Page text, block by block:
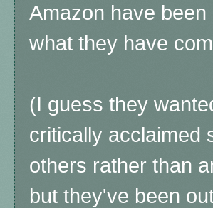
Amazon have
what they have
(I guess they
critically acclaimed
others rather than
but they've been